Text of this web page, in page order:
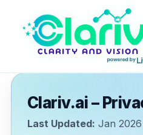
Home
Clariv.ai –
Last Updated: Jan 2026